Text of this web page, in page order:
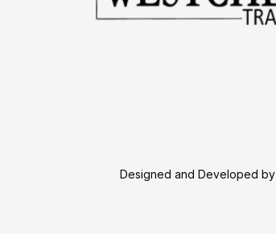
Designed and Developed by